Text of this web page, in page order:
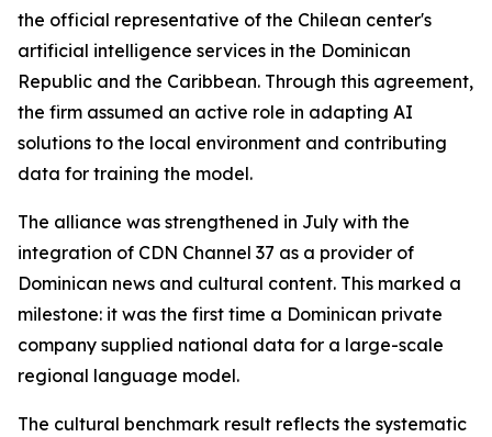
the official representative of the Chilean center's
artificial intelligence services in the Dominican
Republic and the Caribbean. Through this agreement,
the firm assumed an active role in adapting AI
solutions to the local environment and contributing
data for training the model.
The alliance was strengthened in July with the
integration of CDN Channel 37 as a provider of
Dominican news and cultural content. This marked a
milestone: it was the first time a Dominican private
company supplied national data for a large-scale
regional language model.
The cultural benchmark result reflects the systematic